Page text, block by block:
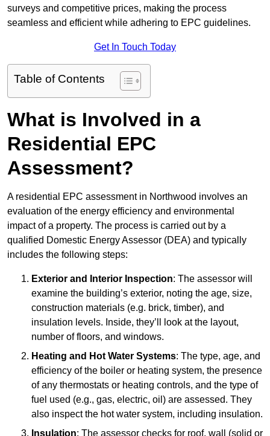
surveys and competitive prices, making the process
seamless and efficient while adhering to EPC guidelines.
Get In Touch Today
Table of Contents
What is Involved in a
Residential EPC
Assessment?
A residential EPC assessment in Northwood involves an
evaluation of the energy efficiency and environmental
impact of a property. The process is carried out by a
qualified Domestic Energy Assessor (DEA) and typically
includes the following steps:
Exterior and Interior Inspection: The assessor will
examine the building’s exterior, noting the age, size,
construction materials (e.g. brick, timber), and
insulation levels. Inside, they’ll look at the layout,
number of floors, and windows.
Heating and Hot Water Systems: The type, age, and
efficiency of the boiler or heating system, the presence
of any thermostats or heating controls, and the type of
fuel used (e.g., gas, electric, oil) are assessed. They
also inspect the hot water system, including insulation.
Insulation: The assessor checks for roof, wall (solid or